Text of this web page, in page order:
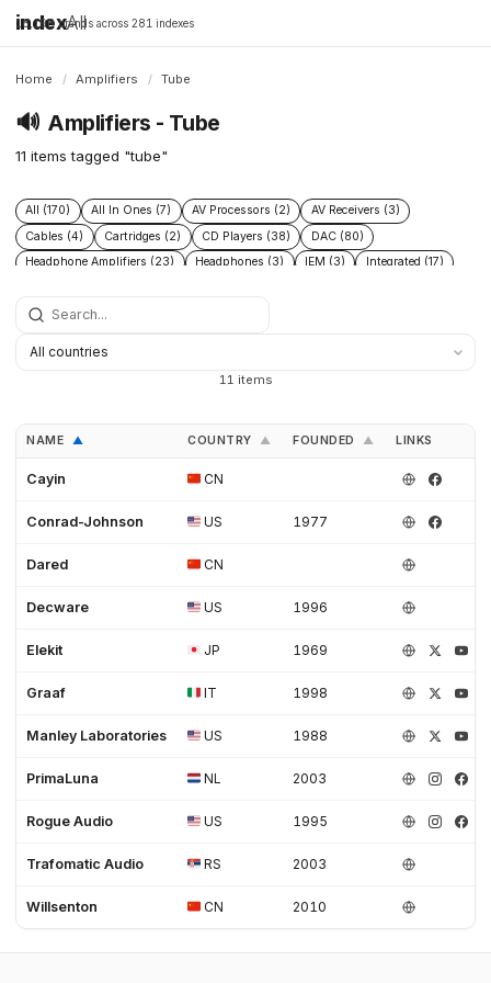
indexAll
16,198 brands across 281 indexes
Home / Amplifiers / Tube
🔊 Amplifiers - Tube
11 items tagged "tube"
All (170) All In Ones (7) AV Processors (2)
AV Receivers (3)
Cables (4)
Cartridges (2) CD Players (38)
DAC (80)
Headphone Amplifiers (23)
Headphones (3) IEM (3)
Integrated (17)
Phono Pre Amplifiers (47)
11 items
NAME ▲ COUNTRY ▲ FOUNDED ▲ LINKS
Cayin CN
Conrad-Johnson US 1977
Dared CN
Decware US 1996
Elekit JP 1969
Graaf IT 1998
Manley Laboratories US 1988
PrimaLuna NL 2003
Rogue Audio US 1995
Trafomatic Audio RS 2003
Willsenton CN 2010